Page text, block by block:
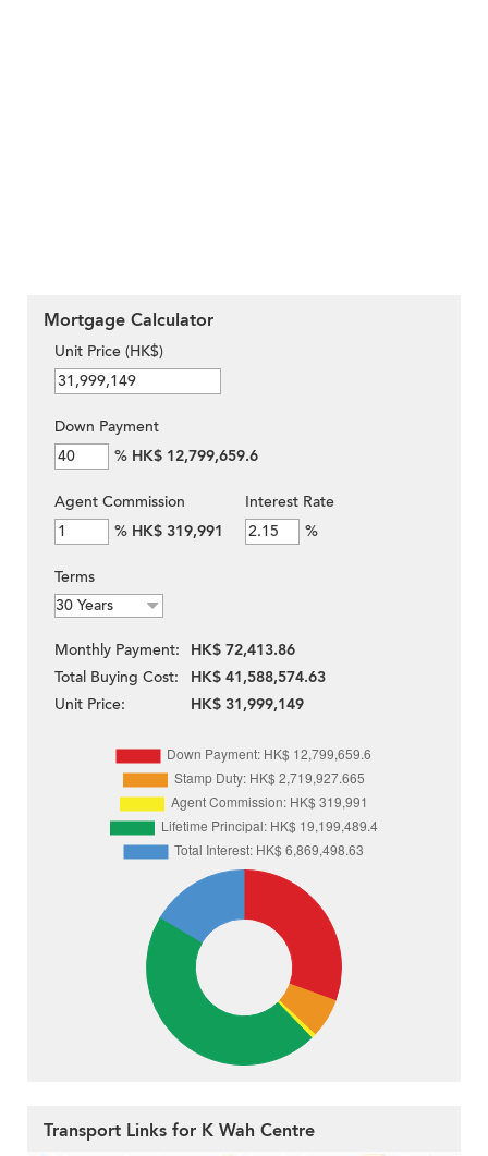
Mortgage Calculator
Unit Price (HK$)
Down Payment
% HK$ 12,799,659.6
Agent Commission
% HK$ 319,991
Interest Rate
%
Terms
Monthly Payment:
HK$ 72,413.86
Total Buying Cost:
HK$ 41,588,574.63
Unit Price:
HK$ 31,999,149
Transport Links for K Wah Centre